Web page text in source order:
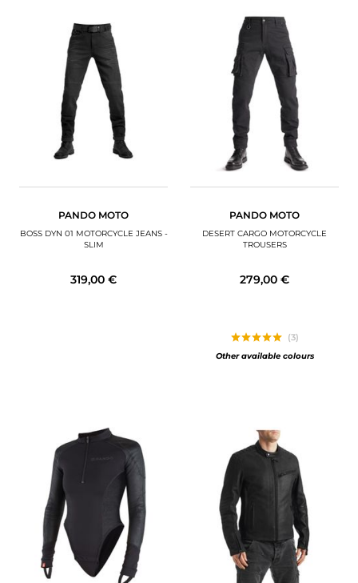
PANDO MOTO
BOSS DYN 01 MOTORCYCLE JEANS -
SLIM
319,00 €
PANDO MOTO
DESERT CARGO MOTORCYCLE
TROUSERS
279,00 €
(3)
Other available colours